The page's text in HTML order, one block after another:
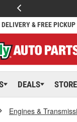
& FREE
DEALS
Engines &